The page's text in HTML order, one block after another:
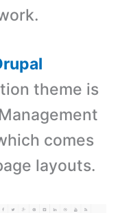
theme is
comes
layouts.